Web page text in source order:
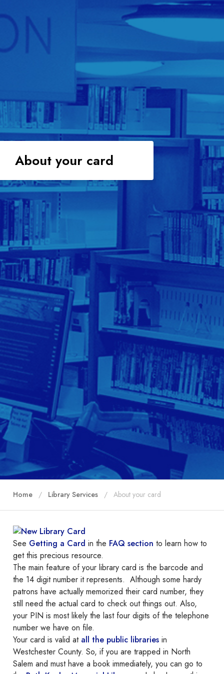
About your card
Home Library Services About your card
See Getting a Card in the FAQ section to learn how to
get this precious resource.
The main feature of your library card is the barcode and
the 14 digit number it represents. Although some hardy
patrons have actually memorized their card number, they
still need the actual card to check out things out. Also,
your PIN is most likely the last four digits of the telephone
number we have on file.
Your card is valid at all the public libraries in
Westchester County. So, if you are trapped in North
Salem and must have a book immediately, you can go to